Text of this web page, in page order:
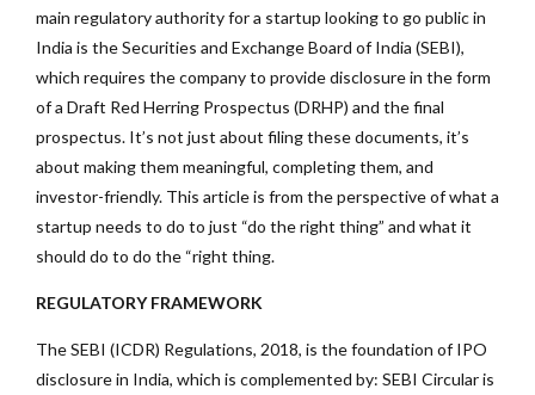
main regulatory authority for a startup looking to go public in
India is the Securities and Exchange Board of India (SEBI),
which requires the company to provide disclosure in the form
of a Draft Red Herring Prospectus (DRHP) and the final
prospectus. It’s not just about filing these documents, it’s
about making them meaningful, completing them, and
investor-friendly. This article is from the perspective of what a
startup needs to do to just “do the right thing” and what it
should do to do the “right thing.
REGULATORY FRAMEWORK
The SEBI (ICDR) Regulations, 2018, is the foundation of IPO
disclosure in India, which is complemented by: SEBI Circular is